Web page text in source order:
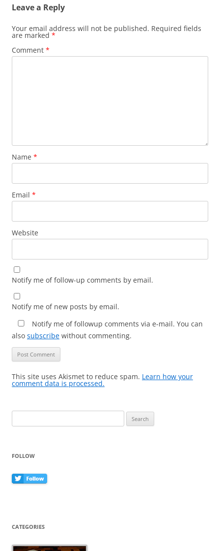
Leave a Reply
Your email address will not be published. Required fields
are marked *
Comment *
Name *
Email *
Website
Notify me of follow-up comments by email.
Notify me of new posts by email.
Notify me of followup comments via e-mail. You can
also subscribe without commenting.
This site uses Akismet to reduce spam. Learn how your
comment data is processed.
for:
FOLLOW
CATEGORIES